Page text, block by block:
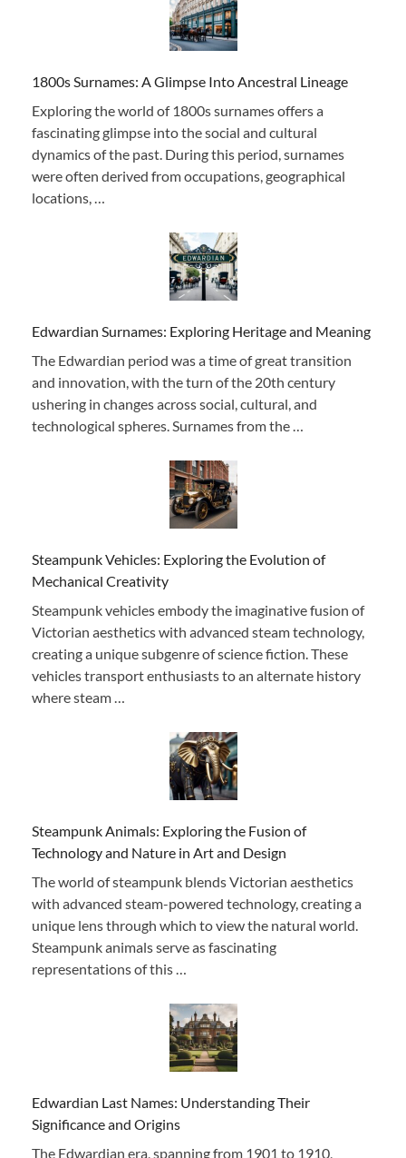
1800s Surnames: A Glimpse Into Ancestral Lineage
Exploring the world of 1800s surnames offers a
fascinating glimpse into the social and cultural
dynamics of the past. During this period, surnames
were often derived from occupations, geographical
locations, …
Edwardian Surnames: Exploring Heritage and Meaning
The Edwardian period was a time of great transition
and innovation, with the turn of the 20th century
ushering in changes across social, cultural, and
technological spheres. Surnames from the …
Steampunk Vehicles: Exploring the Evolution of
Mechanical Creativity
Steampunk vehicles embody the imaginative fusion of
Victorian aesthetics with advanced steam technology,
creating a unique subgenre of science fiction. These
vehicles transport enthusiasts to an alternate history
where steam …
Steampunk Animals: Exploring the Fusion of
Technology and Nature in Art and Design
The world of steampunk blends Victorian aesthetics
with advanced steam-powered technology, creating a
unique lens through which to view the natural world.
Steampunk animals serve as fascinating
representations of this …
Edwardian Last Names: Understanding Their
Significance and Origins
The Edwardian era, spanning from 1901 to 1910,